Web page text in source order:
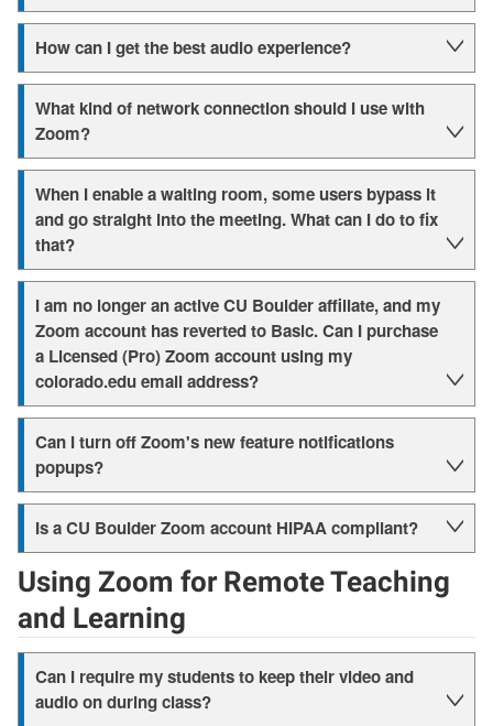
How can I get the best audio experience?
What kind of network connection should I use with
Zoom?
When I enable a waiting room, some users bypass it
and go straight into the meeting. What can I do to fix
that?
I am no longer an active CU Boulder affiliate, and my
Zoom account has reverted to Basic. Can I purchase
a Licensed (Pro) Zoom account using my
colorado.edu email address?
Can I turn off Zoom's new feature notifications
popups?
Is a CU Boulder Zoom account HIPAA compliant?
Using Zoom for Remote Teaching
and Learning
Can I require my students to keep their video and
audio on during class?